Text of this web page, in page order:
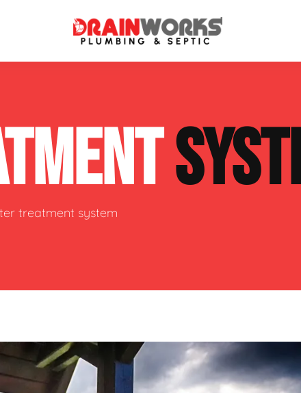
Septic Service Agreements
Sewer Repair
treatment system